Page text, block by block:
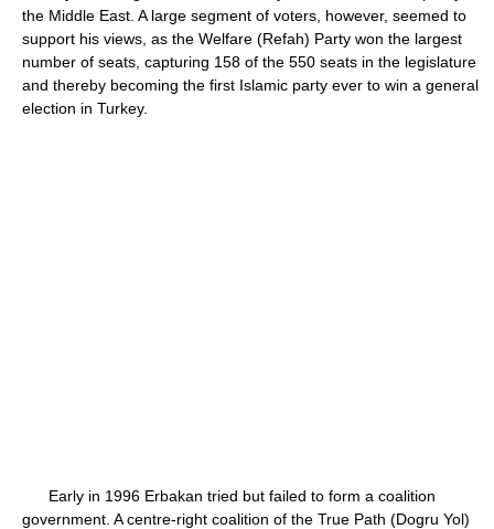
the Middle East. A large segment of voters, however, seemed to
support his views, as the Welfare (Refah) Party won the largest
number of seats, capturing 158 of the 550 seats in the legislature
and thereby becoming the first Islamic party ever to win a general
election in Turkey.
Early in 1996 Erbakan tried but failed to form a coalition
government. A centre-right coalition of the True Path (Dogru Yol)